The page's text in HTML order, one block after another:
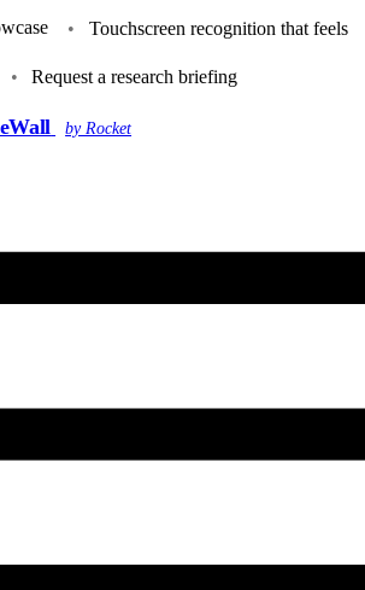
•
Touchscreen recognition that feels
• Request a research briefing
by Rocket